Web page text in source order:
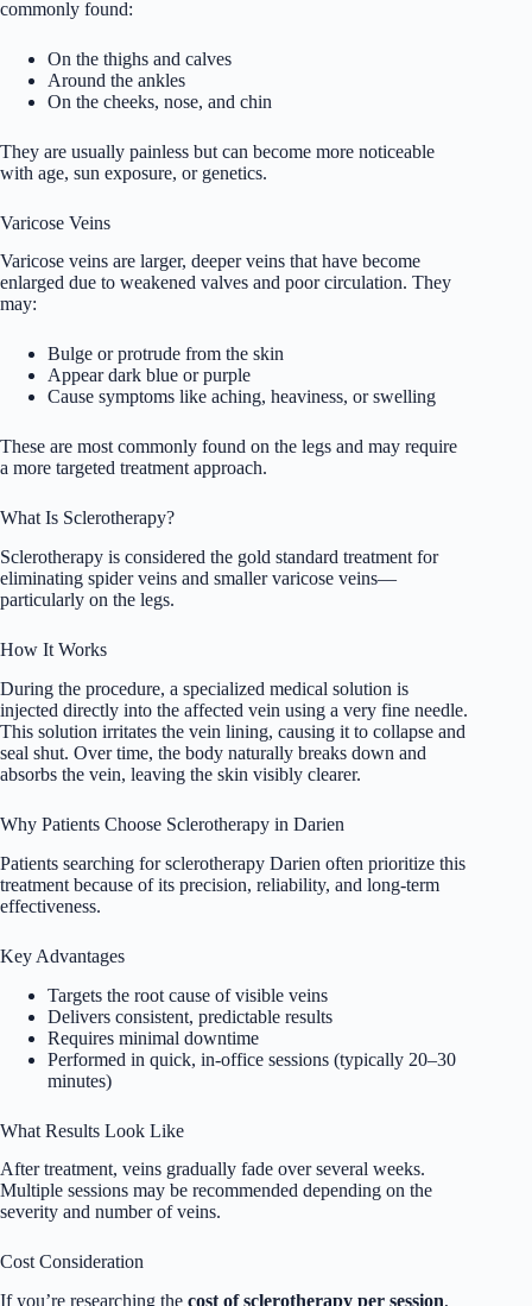
commonly found:
On the thighs and calves
Around the ankles
On the cheeks, nose, and chin
They are usually painless but can become more noticeable
with age, sun exposure, or genetics.
Varicose Veins
Varicose veins are larger, deeper veins that have become
enlarged due to weakened valves and poor circulation. They
may:
Bulge or protrude from the skin
Appear dark blue or purple
Cause symptoms like aching, heaviness, or swelling
These are most commonly found on the legs and may require
a more targeted treatment approach.
What Is Sclerotherapy?
Sclerotherapy is considered the gold standard treatment for
eliminating spider veins and smaller varicose veins—
particularly on the legs.
How It Works
During the procedure, a specialized medical solution is
injected directly into the affected vein using a very fine needle.
This solution irritates the vein lining, causing it to collapse and
seal shut. Over time, the body naturally breaks down and
absorbs the vein, leaving the skin visibly clearer.
Why Patients Choose Sclerotherapy in Darien
Patients searching for sclerotherapy Darien often prioritize this
treatment because of its precision, reliability, and long-term
effectiveness.
Key Advantages
Targets the root cause of visible veins
Delivers consistent, predictable results
Requires minimal downtime
Performed in quick, in-office sessions (typically 20–30
minutes)
What Results Look Like
After treatment, veins gradually fade over several weeks.
Multiple sessions may be recommended depending on the
severity and number of veins.
Cost Consideration
If you’re researching the cost of sclerotherapy per session,